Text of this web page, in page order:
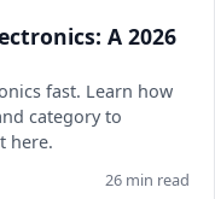
A 2026
fast. Learn how
category to
here.
26 min read